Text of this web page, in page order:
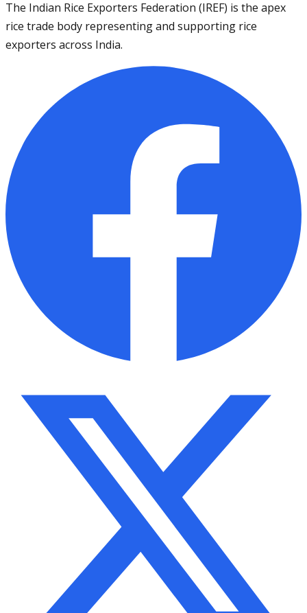
The Indian Rice Exporters Federation (IREF) is the apex
rice trade body representing and supporting rice
exporters across India.